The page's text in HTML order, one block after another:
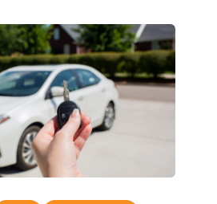
with a new, high-quality smartkey car
This smartkey car remote offers a
LOCK, UNLOCK, and PANIC. Compatible
models, you’re sure to find the perfect
vehicle. Don’t overpay - purchase your
with Car Keys Express today!